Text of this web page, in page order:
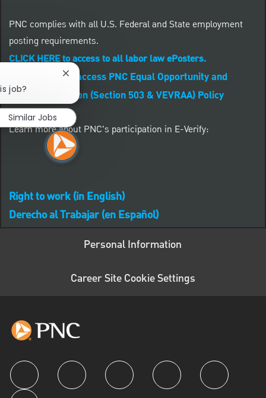
PNC complies with all U.S. Federal and State employment
posting requirements.
CLICK HERE to access to all labor law ePosters.
CLICK HERE to access PNC Equal Opportunity and
Affirmative Action (Section 503 & VEVRAA) Policy
Learn more about PNC's participation in E-Verify:
Right to work (in English)
Derecho al Trabajar (en Español)
Personal Information
Career Site Cookie Settings
follow us
job?
Close chatbot notification
Similar Jobs